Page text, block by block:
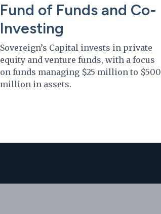
Fund of Funds and Co-
Investing
Sovereign’s Capital invests in private
equity and venture funds, with a focus
on funds managing $25 million to $500
million in assets.